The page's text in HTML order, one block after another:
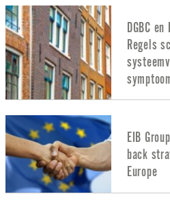
DGBC
Regels
EIB
back
Europe